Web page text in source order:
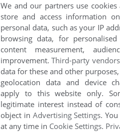
We and our partners use
store and access information
personal data, such as your IP
browsing data, for
content measurement,
improvement.Third-party
data for these and other
geolocation data and device
apply to this website only.
legitimate interest instead of
object in Advertising Settings.
at any time in Cookie Settings.